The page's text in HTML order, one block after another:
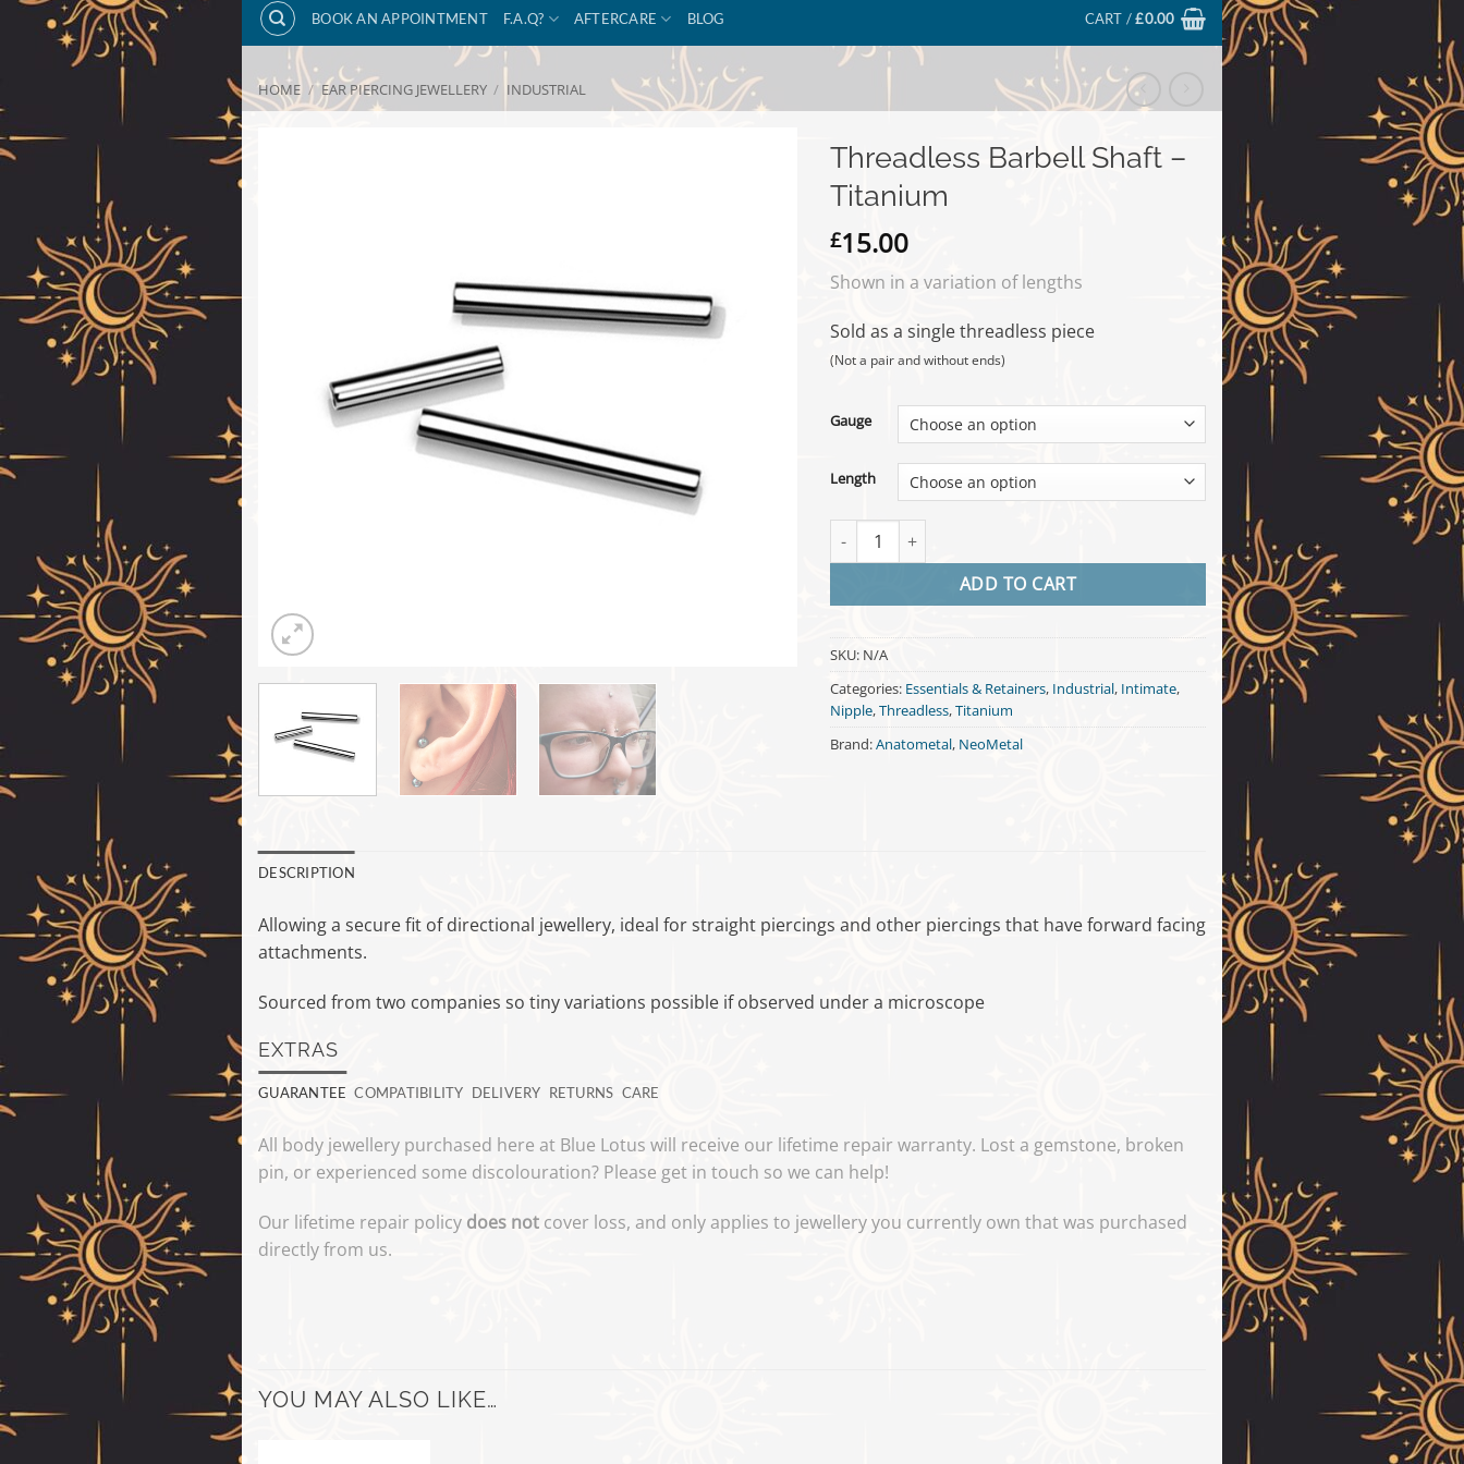
BOOK AN APPOINTMENT F.A.Q? AFTERCARE BLOG CART /£0.00
HOME / EAR PIERCING JEWELLERY / INDUSTRIAL
Threadless Barbell Shaft –
Titanium
£15.00
Shown in a variation of lengths
Sold as a single threadless piece
(Not a pair and without ends)
Gauge
Length
Threadless Barbell Shaft - Titanium quantity
ADD TO CART
SKU: N/A
Categories: Essentials & Retainers, Industrial, Intimate,
Nipple,Threadless,Titanium
Brand:Anatometal, NeoMetal
DESCRIPTION
Allowing a secure fit of directional jewellery, ideal for straight piercings and other piercings that have forward facing
attachments.
Sourced from two companies so tiny variations possible if observed under a microscope
EXTRAS
GUARANTEE COMPATIBILITY DELIVERY RETURNS CARE
All body jewellery purchased here at Blue Lotus will receive our lifetime repair warranty. Lost a gemstone, broken
pin, or experienced some discolouration? Please get in touch so we can help!
Our lifetime repair policy does not cover loss, and only applies to jewellery you currently own that was purchased
directly from us.
YOU MAY ALSO LIKE…